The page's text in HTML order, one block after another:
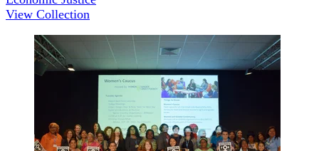
View Collection